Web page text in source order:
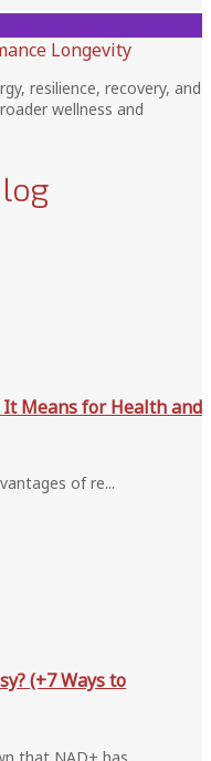
Longevity
resilience, recovery, and
wellness and
It Means for Health and
of re...
(+7 Ways to